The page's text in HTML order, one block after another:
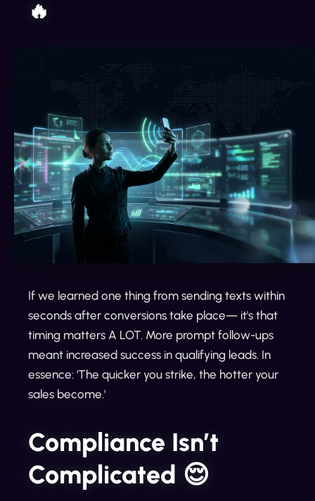
🔥
If we learned one thing from sending texts within
seconds after conversions take place— it's that
timing matters A LOT. More prompt follow-ups
meant increased success in qualifying leads. In
essence: 'The quicker you strike, the hotter your
sales become.'
Compliance Isn’t
Complicated 😌